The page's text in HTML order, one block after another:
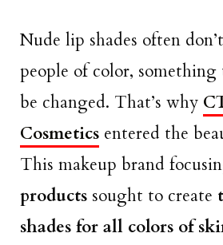
Nude lip shades often
people of color,
be changed. That’s why
Cosmetics entered the
This makeup brand
products sought to create
shades for all colors of